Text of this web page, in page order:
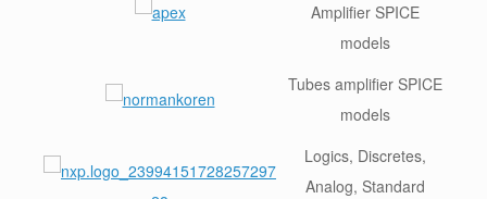
Amplifier SPICE
models
Tubes amplifier SPICE
models
Logics, Discretes,
Analog, Standard